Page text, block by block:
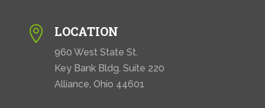
 LOCATION
960 West State St.
Key Bank Bldg. Suite 220
Alliance, Ohio 44601